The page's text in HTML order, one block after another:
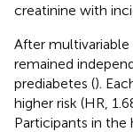
creatinine with
After
remained
prediabetes ().
higher risk (HR,
Participants in the